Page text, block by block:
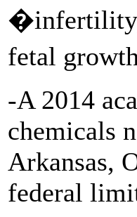
�infertility,
fetal
-A 2014
chemicals
Arkansas,
federal